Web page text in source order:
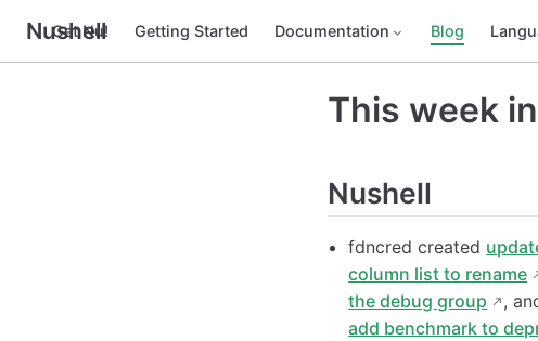
Nushell
Get Nu! Getting Started Documentation Blog
This week
Nushell
fdncred created
column list to rename
the debug group
,
add benchmark to